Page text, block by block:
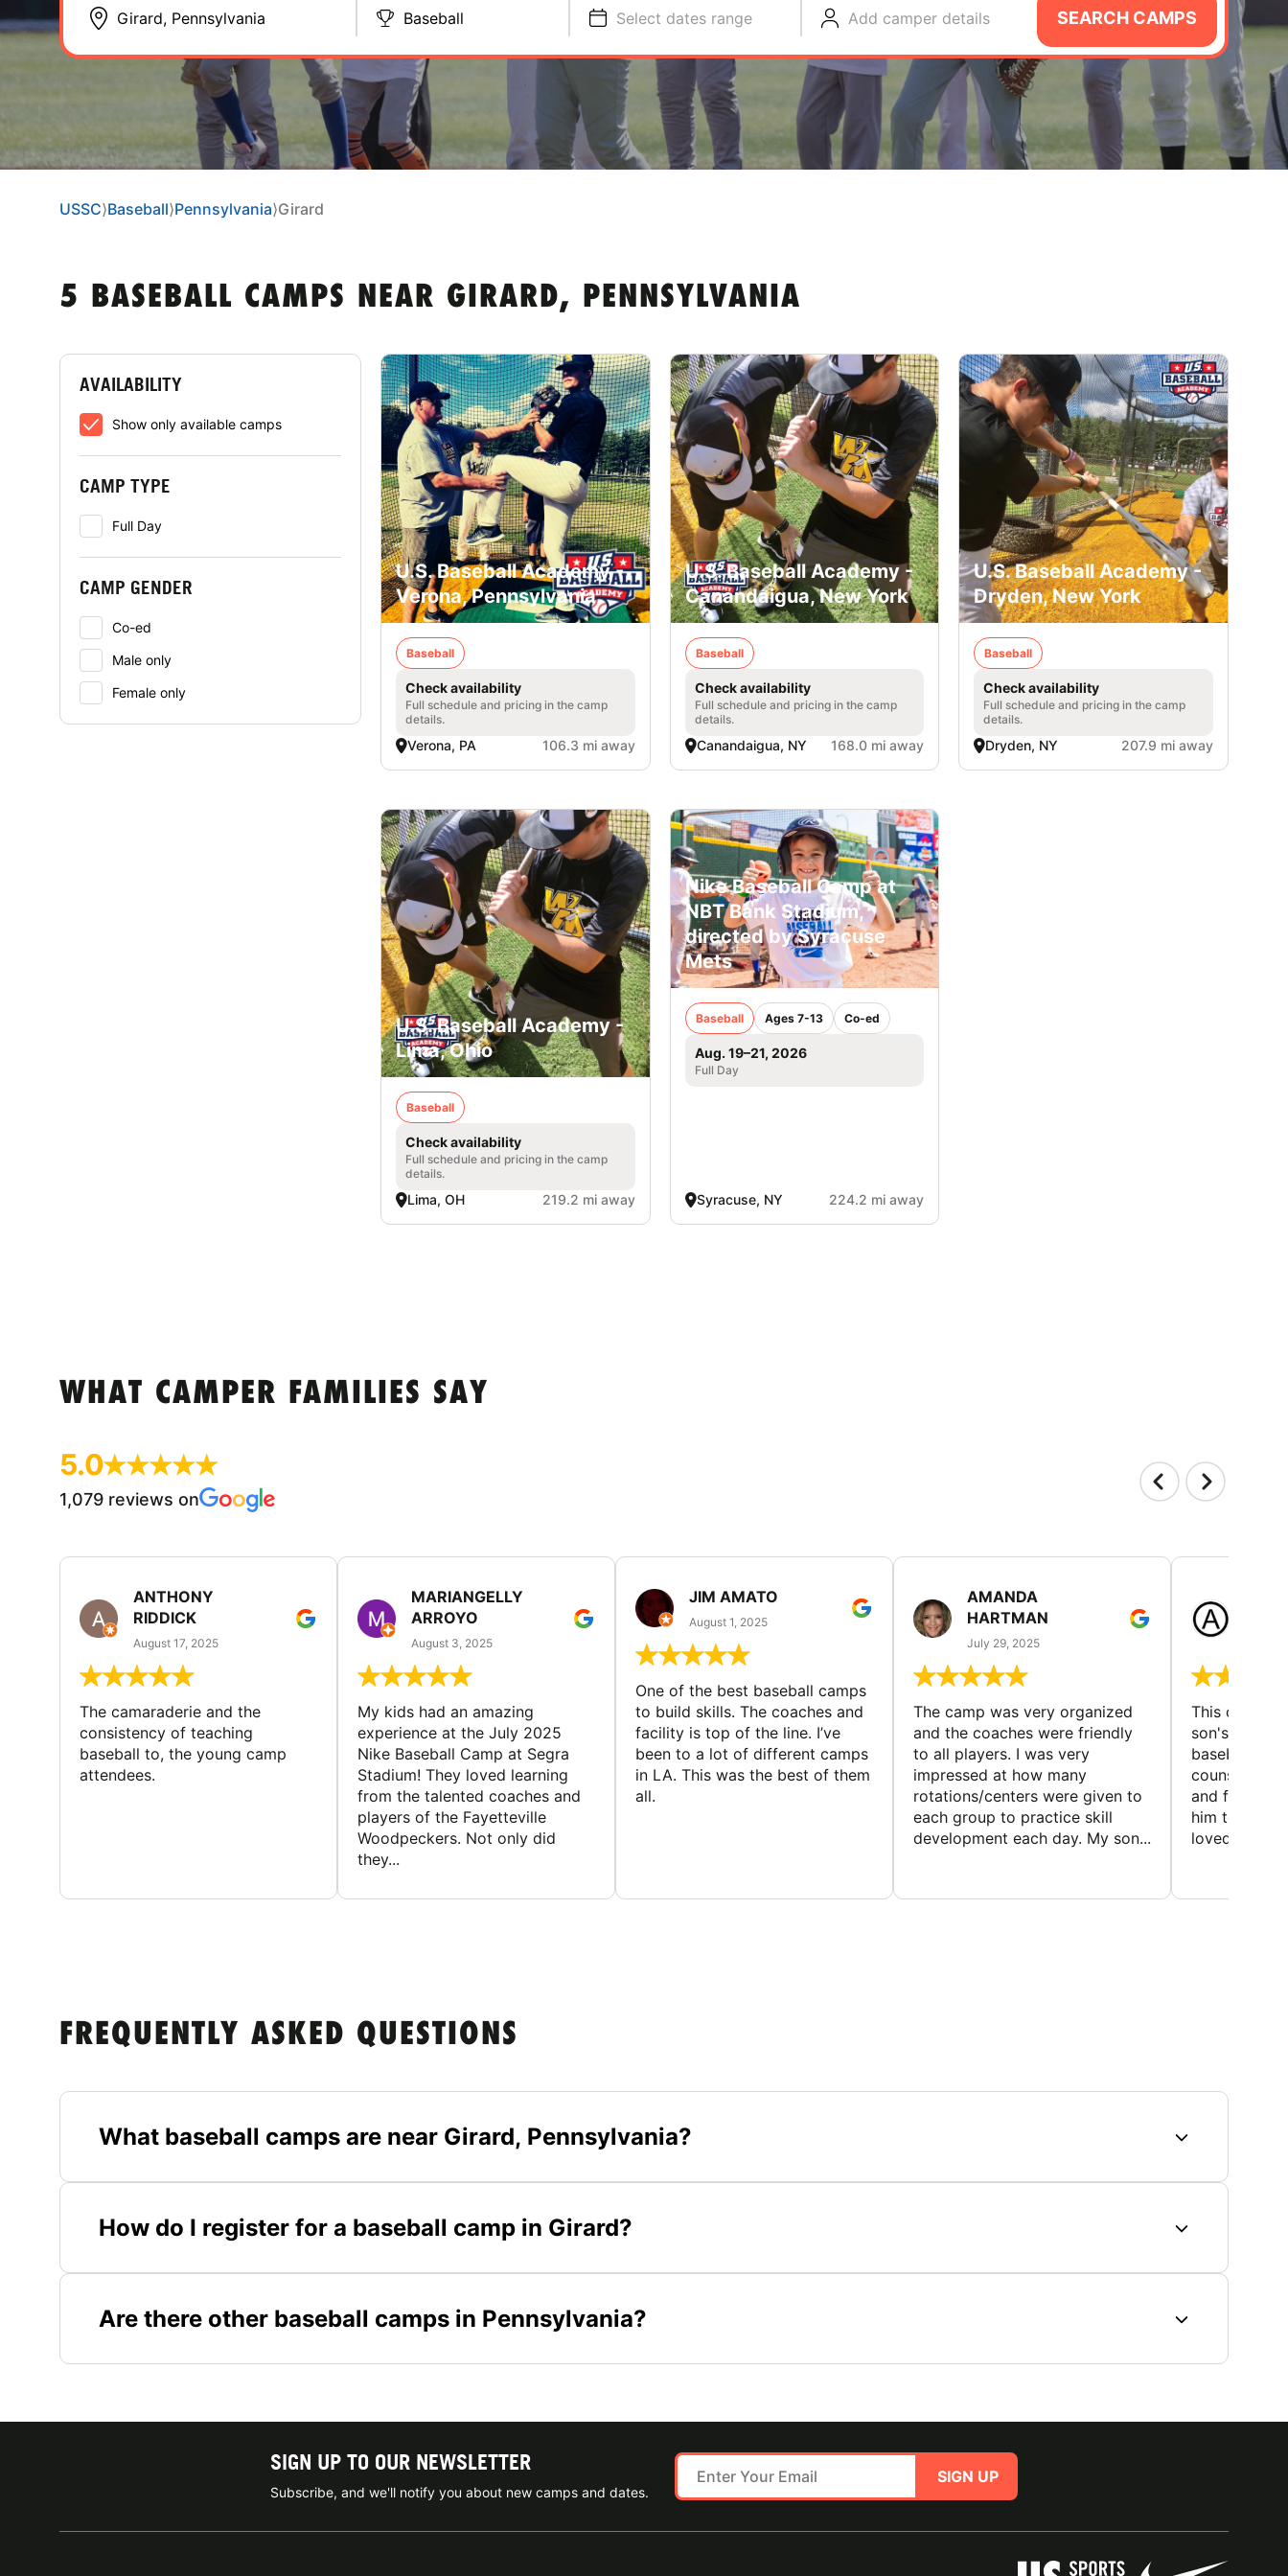
Baseball Select dates range Add camper details SEARCH CAMPS
USSC⟩Baseball⟩Pennsylvania⟩Girard
5 BASEBALL CAMPS NEAR GIRARD, PENNSYLVANIA
AVAILABILITY
Show only available camps
CAMP TYPE
Full Day
CAMP GENDER
Co-ed
Male only
Female only
U.S. Baseball Academy -
Verona, Pennsylvania
Baseball
Check availability
Full schedule and pricing in the camp
details.
Verona, PA 106.3 mi away
U.S. Baseball Academy -
Canandaigua, New York
Baseball
Check availability
Full schedule and pricing in the camp
details.
Canandaigua, NY 168.0 mi away
U.S. Baseball Academy -
Dryden, New York
Baseball
Check availability
Full schedule and pricing in the camp
details.
Dryden, NY 207.9 mi away
U.S. Baseball Academy -
Lima, Ohio
Baseball
Check availability
Full schedule and pricing in the camp
details.
Lima, OH 219.2 mi away
Nike Baseball Camp at
NBT Bank Stadium,
directed by Syracuse
Mets
Baseball Ages 7-13 Co-ed
Aug. 19–21, 2026
Full Day
Syracuse, NY 224.2 mi away
WHAT CAMPER FAMILIES SAY
5.0
1,079 reviews on
ANTHONY
RIDDICK
August 17, 2025
The camaraderie and the
consistency of teaching
baseball to, the young camp
attendees.
MARIANGELLY
ARROYO
August 3, 2025
My kids had an amazing
experience at the July 2025
Nike Baseball Camp at Segra
Stadium! They loved learning
from the talented coaches and
players of the Fayetteville
Woodpeckers. Not only did
they...
JIM AMATO
August 1, 2025
One of the best baseball camps
to build skills. The coaches and
facility is top of the line. I’ve
been to a lot of different camps
in LA. This was the best of them
all.
AMANDA
HARTMAN
July 29, 2025
The camp was very organized
and the coaches were friendly
to all players. I was very
impressed at how many
rotations/centers were given to
each group to practice skill
development each day. My son...
This camp
son's
baseball
counselors
and friendly.
him to
loved the
FREQUENTLY ASKED QUESTIONS
What baseball camps are near Girard, Pennsylvania?
How do I register for a baseball camp in Girard?
Are there other baseball camps in Pennsylvania?
SIGN UP TO OUR NEWSLETTER
Subscribe, and we'll notify you about new camps and dates.
SIGN UP